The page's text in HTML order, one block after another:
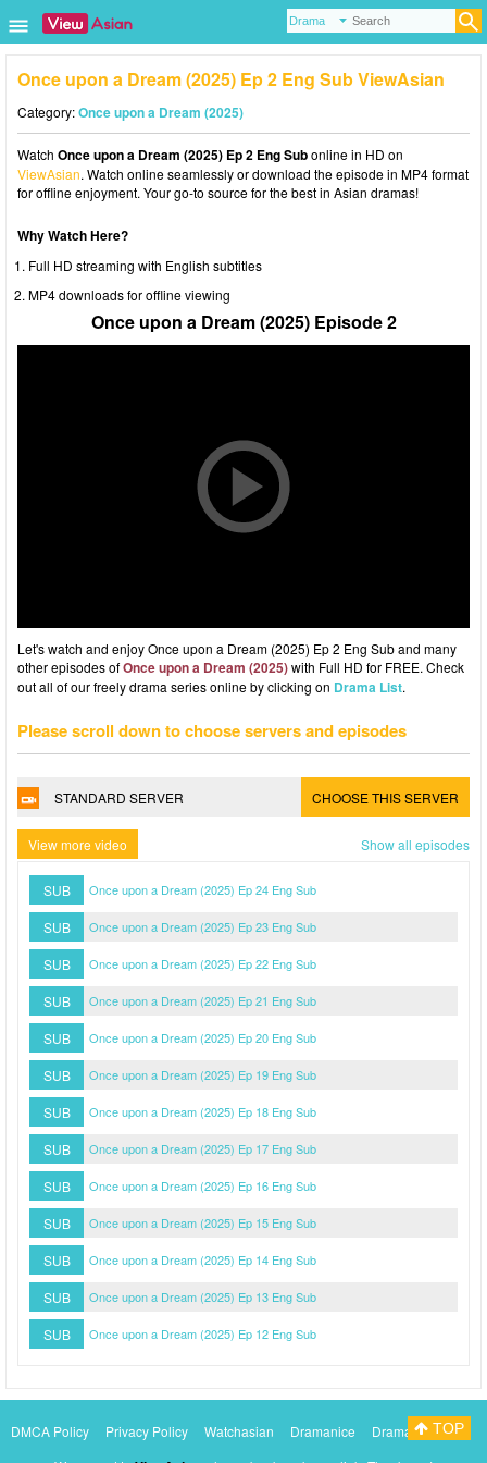
Once upon a Dream (2025) Ep 2 Eng Sub ViewAsian
Category:Once upon a Dream (2025)
Watch Once upon a Dream (2025) Ep 2 Eng Subonline in HD on
ViewAsian. Watch online seamlessly or download the episode in MP4 format
for offline enjoyment. Your go-to source for the best in Asian dramas!
Why Watch Here?
Full HD streaming with English subtitles
MP4 downloads for offline viewing
Once upon a Dream (2025) Episode 2
Let's watch and enjoy Once upon a Dream (2025) Ep 2 Eng Sub and many
other episodes ofOnce upon a Dream (2025)with Full HD for FREE. Check
out all of our freely drama series online by clicking on Drama List.
Please scroll down to choose servers and episodes
STANDARD SERVER CHOOSE THIS SERVER
View more video Show all episodes
SUB Once upon a Dream (2025) Ep 24 Eng Sub
SUB Once upon a Dream (2025) Ep 23 Eng Sub
SUB Once upon a Dream (2025) Ep 22 Eng Sub
SUB Once upon a Dream (2025) Ep 21 Eng Sub
SUB Once upon a Dream (2025) Ep 20 Eng Sub
SUB Once upon a Dream (2025) Ep 19 Eng Sub
SUB Once upon a Dream (2025) Ep 18 Eng Sub
SUB Once upon a Dream (2025) Ep 17 Eng Sub
SUB Once upon a Dream (2025) Ep 16 Eng Sub
SUB Once upon a Dream (2025) Ep 15 Eng Sub
SUB Once upon a Dream (2025) Ep 14 Eng Sub
SUB Once upon a Dream (2025) Ep 13 Eng Sub
SUB Once upon a Dream (2025) Ep 12 Eng Sub
DMCA Policy Privacy Policy Watchasian Dramanice
DramacoolTOP